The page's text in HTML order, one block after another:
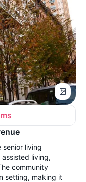
senior living
living,
community
setting, making it